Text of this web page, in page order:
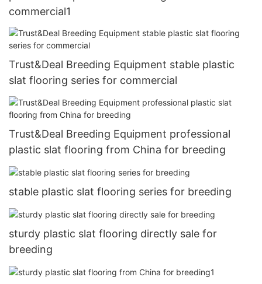
commercial1
Trust&Deal Breeding Equipment stable plastic
slat flooring series for commercial
Trust&Deal Breeding Equipment professional
plastic slat flooring from China for breeding
stable plastic slat flooring series for breeding
sturdy plastic slat flooring directly sale for
breeding